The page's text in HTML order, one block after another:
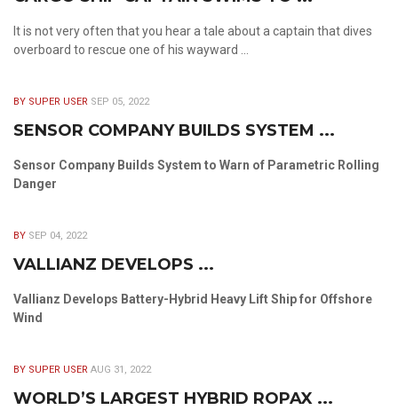
It is not very often that you hear a tale about a captain that dives
overboard to rescue one of his wayward ...
BY SUPER USER SEP 05, 2022
SENSOR COMPANY BUILDS SYSTEM ...
Sensor Company Builds System to Warn of Parametric Rolling
Danger
BY SEP 04, 2022
VALLIANZ DEVELOPS ...
Vallianz Develops Battery-Hybrid Heavy Lift Ship for Offshore
Wind
BY SUPER USER AUG 31, 2022
WORLD’S LARGEST HYBRID ROPAX ...